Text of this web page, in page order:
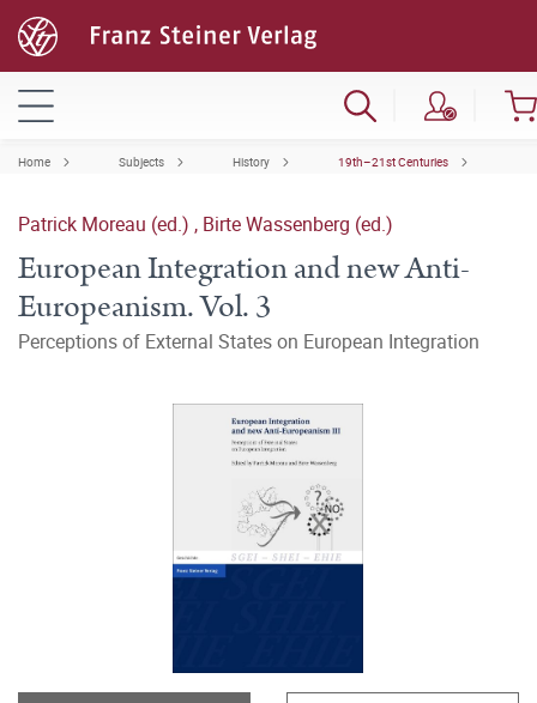
Home Subjects History 19th–21st Centuries
Patrick Moreau (ed.) , Birte Wassenberg (ed.)
European Integration and new Anti-
Europeanism. Vol. 3
Perceptions of External States on European Integration